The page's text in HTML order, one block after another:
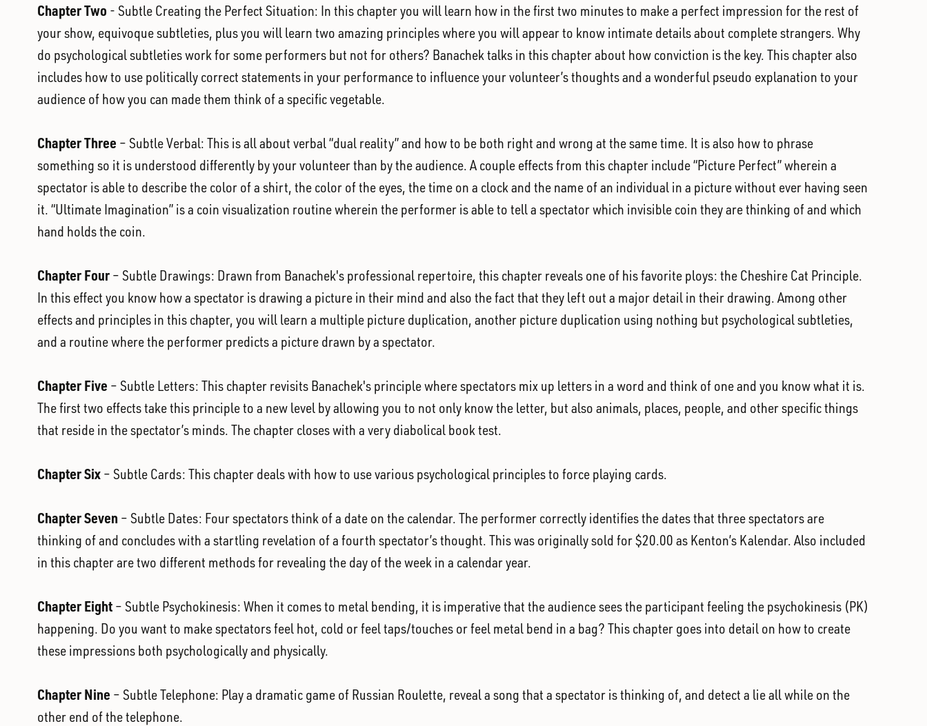
Chapter Two - Subtle Creating the Perfect Situation: In this chapter you will learn how in the first two minutes to make a perfect impression for the rest of
your show, equivoque subtleties, plus you will learn two amazing principles where you will appear to know intimate details about complete strangers. Why
do psychological subtleties work for some performers but not for others? Banachek talks in this chapter about how conviction is the key. This chapter also
includes how to use politically correct statements in your performance to influence your volunteer’s thoughts and a wonderful pseudo explanation to your
audience of how you can made them think of a specific vegetable.
Chapter Three – Subtle Verbal: This is all about verbal “dual reality” and how to be both right and wrong at the same time. It is also how to phrase
something so it is understood differently by your volunteer than by the audience. A couple effects from this chapter include “Picture Perfect” wherein a
spectator is able to describe the color of a shirt, the color of the eyes, the time on a clock and the name of an individual in a picture without ever having seen
it. “Ultimate Imagination” is a coin visualization routine wherein the performer is able to tell a spectator which invisible coin they are thinking of and which
hand holds the coin.
Chapter Four– Subtle Drawings: Drawn from Banachek's professional repertoire, this chapter reveals one of his favorite ploys: the Cheshire Cat Principle.
In this effect you know how a spectator is drawing a picture in their mind and also the fact that they left out a major detail in their drawing. Among other
effects and principles in this chapter, you will learn a multiple picture duplication, another picture duplication using nothing but psychological subtleties,
and a routine where the performer predicts a picture drawn by a spectator.
Chapter Five – Subtle Letters: This chapter revisits Banachek's principle where spectators mix up letters in a word and think of one and you know what it is.
The first two effects take this principle to a new level by allowing you to not only know the letter, but also animals, places, people, and other specific things
that reside in the spectator’s minds. The chapter closes with a very diabolical book test.
Chapter Six– Subtle Cards: This chapter deals with how to use various psychological principles to force playing cards.
Chapter Seven– Subtle Dates: Four spectators think of a date on the calendar. The performer correctly identifies the dates that three spectators are
thinking of and concludes with a startling revelation of a fourth spectator’s thought. This was originally sold for $20.00 as Kenton’s Kalendar. Also included
in this chapter are two different methods for revealing the day of the week in a calendar year.
Chapter Eight– Subtle Psychokinesis: When it comes to metal bending, it is imperative that the audience sees the participant feeling the psychokinesis (PK)
happening. Do you want to make spectators feel hot, cold or feel taps/touches or feel metal bend in a bag? This chapter goes into detail on how to create
these impressions both psychologically and physically.
Chapter Nine – Subtle Telephone: Play a dramatic game of Russian Roulette, reveal a song that a spectator is thinking of, and detect a lie all while on the
other end of the telephone.